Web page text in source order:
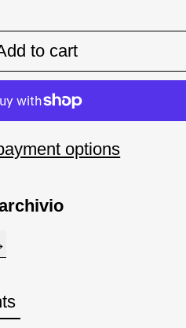
to cart
options